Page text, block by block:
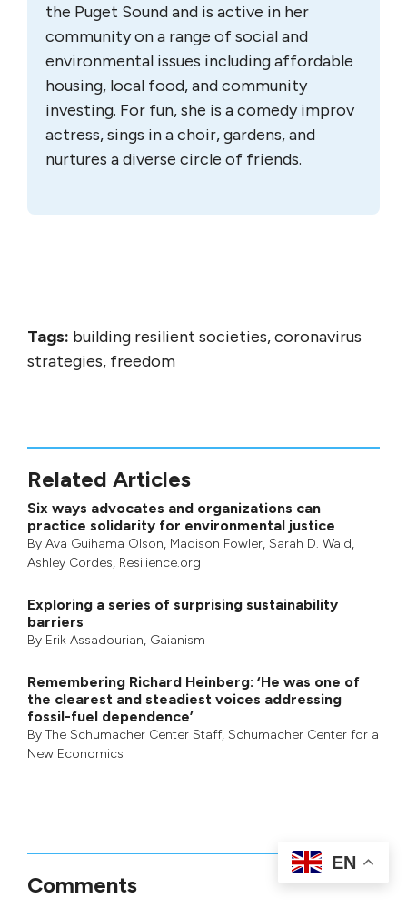
the Puget Sound and is active in her
community on a range of social and
environmental issues including affordable
housing, local food, and community
investing. For fun, she is a comedy improv
actress, sings in a choir, gardens, and
nurtures a diverse circle of friends.
Tags: building resilient societies, coronavirus
strategies, freedom
Related Articles
Six ways advocates and organizations can
practice solidarity for environmental justice
By Ava Guihama Olson, Madison Fowler, Sarah D. Wald,
Ashley Cordes, Resilience.org
Exploring a series of surprising sustainability
barriers
By Erik Assadourian, Gaianism
Remembering Richard Heinberg: ‘He was one of
the clearest and steadiest voices addressing
fossil-fuel dependence’
By The Schumacher Center Staff, Schumacher Center for a
New Economics
Comments
EN